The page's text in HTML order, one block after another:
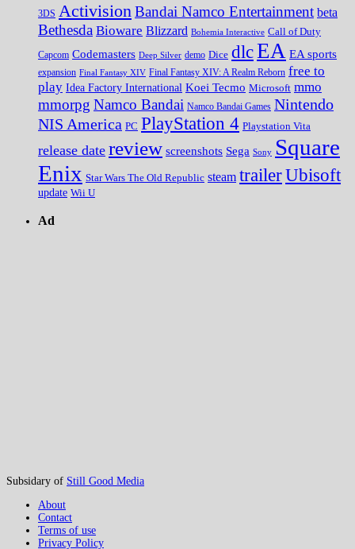
3DS ActivisionBandai Namco Entertainment beta
Bethesda Bioware Blizzard Bohemia Interactive Call of Duty
Capcom Codemasters Deep Silver demo Dice dlcEA EA sports
expansion Final Fantasy XIV Final Fantasy XIV: A Realm Reborn free to
play Idea Factory International Koei Tecmo Microsoft mmo
mmorpg Namco Bandai Namco Bandai Games Nintendo
NIS America PC PlayStation 4 Playstation Vita
release date review screenshots Sega Sony Square
Enix Star Wars The Old Republic steam trailerUbisoft
update Wii U
Ad
Subsidary of Still Good Media
About
Contact
Terms of use
Privacy Policy